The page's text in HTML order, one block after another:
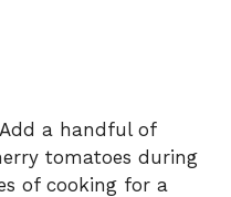
Add a handful of
tomatoes during
of cooking for a